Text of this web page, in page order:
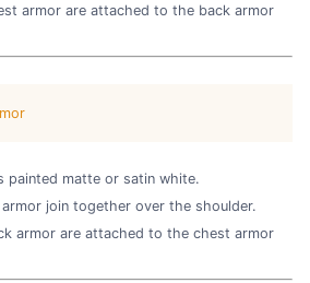
armor are attached to the back armor
painted matte or satin white.
join together over the shoulder.
armor are attached to the chest armor